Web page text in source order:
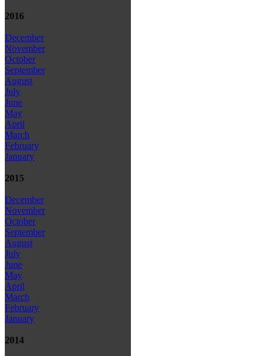
2016
December
November
October
September
August
July
June
May
April
March
February
January
2015
December
November
October
September
August
July
June
May
April
March
February
January
2014